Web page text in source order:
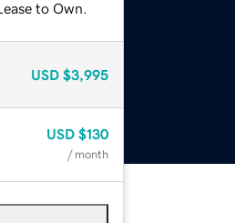
to Own.
USD $3,995
USD $130
/ month